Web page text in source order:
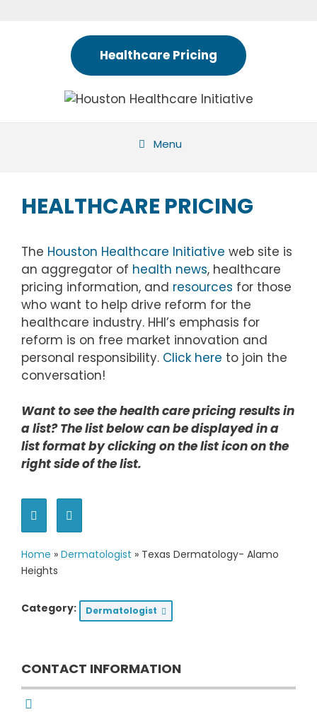
Healthcare Pricing
Menu
HEALTHCARE PRICING
The Houston Healthcare Initiative web site is
an aggregator of health news, healthcare
pricing information, and resources for those
who want to help drive reform for the
healthcare industry. HHI’s emphasis for
reform is on free market innovation and
personal responsibility. Click here to join the
conversation!
Want to see the health care pricing results in
a list? The list below can be displayed in a
list format by clicking on the list icon on the
right side of the list.
Home » Dermatologist » Texas Dermatology- Alamo
Heights
Category: Dermatologist
CONTACT INFORMATION